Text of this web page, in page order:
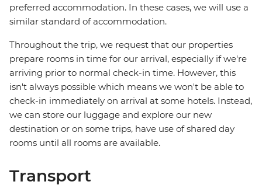
preferred accommodation. In these cases, we will use a
similar standard of accommodation.
Throughout the trip, we request that our properties
prepare rooms in time for our arrival, especially if we're
arriving prior to normal check-in time. However, this
isn't always possible which means we won't be able to
check-in immediately on arrival at some hotels. Instead,
we can store our luggage and explore our new
destination or on some trips, have use of shared day
rooms until all rooms are available.
Transport